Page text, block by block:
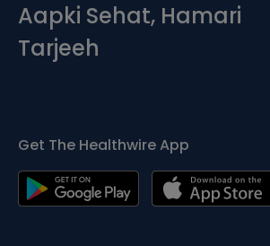
Aapki Sehat, Hamari
Tarjeeh
Get The Healthwire App